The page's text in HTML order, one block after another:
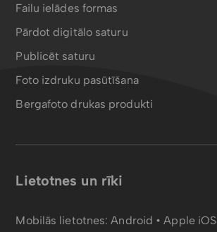
Failu ielādes formas
Pārdot digitālo saturu
Publicēt saturu
Foto izdruku pasūtīšana
Bergafoto drukas produkti
Lietotnes un rīki
Mobilās lietotnes:Android •Apple iOS